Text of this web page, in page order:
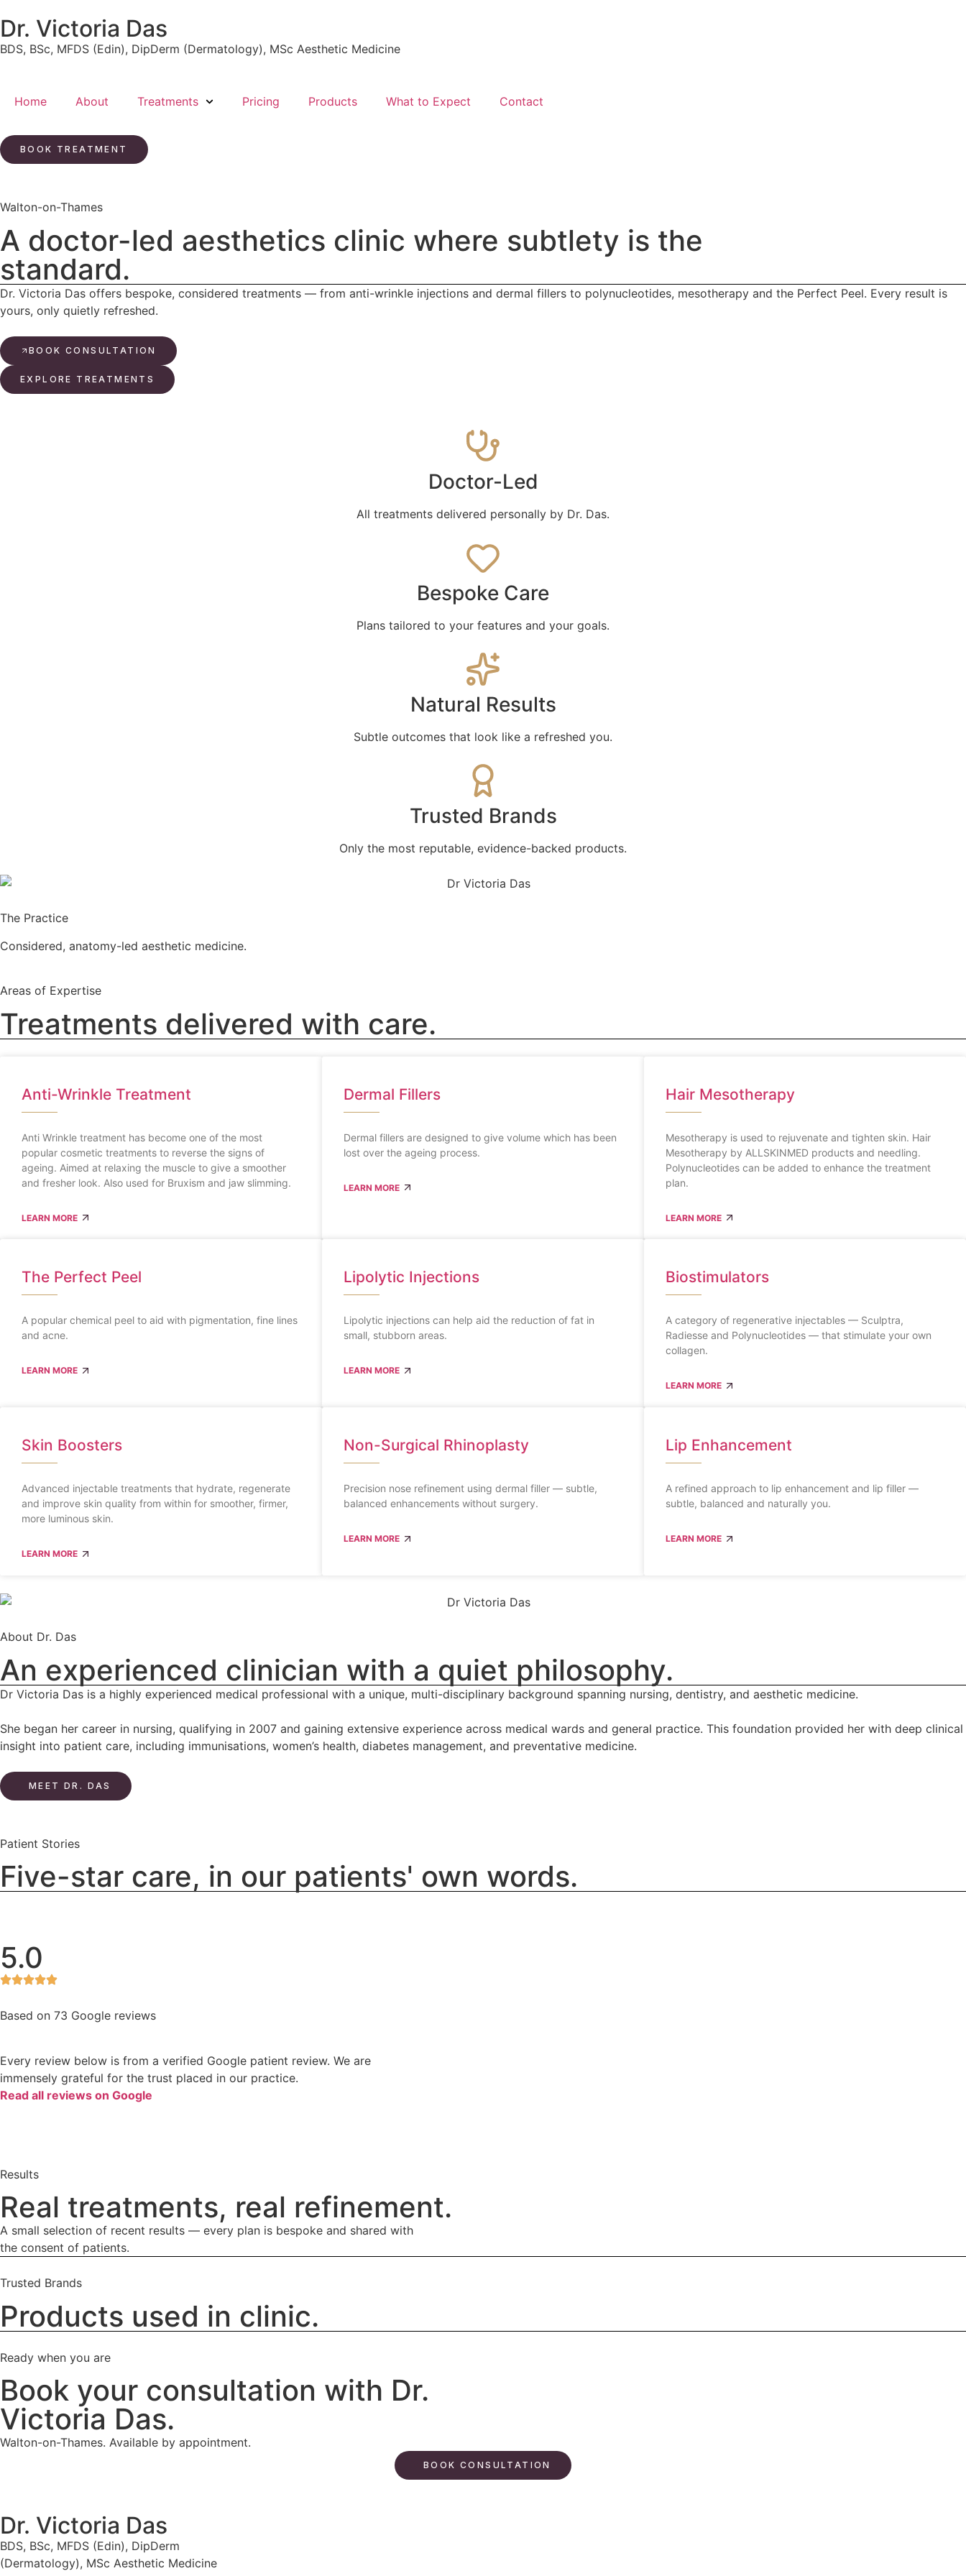
Dr. Victoria Das
BDS, BSc, MFDS (Edin), DipDerm (Dermatology), MSc Aesthetic Medicine
Home About Treatments Pricing Products What to Expect Contact
BOOK TREATMENT
Walton-on-Thames
A doctor-led aesthetics clinic where subtlety is the
standard.
Dr. Victoria Das offers bespoke, considered treatments — from anti-wrinkle injections and dermal fillers to polynucleotides, mesotherapy and the Perfect Peel. Every result is
yours, only quietly refreshed.
BOOK CONSULTATION
EXPLORE TREATMENTS
Doctor-Led
All treatments delivered personally by Dr. Das.
Bespoke Care
Plans tailored to your features and your goals.
Natural Results
Subtle outcomes that look like a refreshed you.
Trusted Brands
Only the most reputable, evidence-backed products.
The Practice
Considered, anatomy-led aesthetic medicine.
Areas of Expertise
Treatments delivered with care.
Anti-Wrinkle Treatment
Anti Wrinkle treatment has become one of the most
popular cosmetic treatments to reverse the signs of
ageing. Aimed at relaxing the muscle to give a smoother
and fresher look. Also used for Bruxism and jaw slimming.
LEARN MORE
Dermal Fillers
Dermal fillers are designed to give volume which has been
lost over the ageing process.
LEARN MORE
Hair Mesotherapy
Mesotherapy is used to rejuvenate and tighten skin. Hair
Mesotherapy by ALLSKINMED products and needling.
Polynucleotides can be added to enhance the treatment
plan.
LEARN MORE
The Perfect Peel
A popular chemical peel to aid with pigmentation, fine lines
and acne.
LEARN MORE
Lipolytic Injections
Lipolytic injections can help aid the reduction of fat in
small, stubborn areas.
LEARN MORE
Biostimulators
A category of regenerative injectables — Sculptra,
Radiesse and Polynucleotides — that stimulate your own
collagen.
LEARN MORE
Skin Boosters
Advanced injectable treatments that hydrate, regenerate
and improve skin quality from within for smoother, firmer,
more luminous skin.
LEARN MORE
Non-Surgical Rhinoplasty
Precision nose refinement using dermal filler — subtle,
balanced enhancements without surgery.
LEARN MORE
Lip Enhancement
A refined approach to lip enhancement and lip filler —
subtle, balanced and naturally you.
LEARN MORE
About Dr. Das
An experienced clinician with a quiet philosophy.
Dr Victoria Das is a highly experienced medical professional with a unique, multi-disciplinary background spanning nursing, dentistry, and aesthetic medicine.
She began her career in nursing, qualifying in 2007 and gaining extensive experience across medical wards and general practice. This foundation provided her with deep clinical
insight into patient care, including immunisations, women’s health, diabetes management, and preventative medicine.
MEET DR. DAS
Patient Stories
Five-star care, in our patients' own words.
5.0
Based on 73 Google reviews
Every review below is from a verified Google patient review. We are
immensely grateful for the trust placed in our practice.
Read all reviews on Google
Results
Real treatments, real refinement.
A small selection of recent results — every plan is bespoke and shared with
the consent of patients.
Trusted Brands
Products used in clinic.
Ready when you are
Book your consultation with Dr.
Victoria Das.
Walton-on-Thames. Available by appointment.
BOOK CONSULTATION
Dr. Victoria Das
BDS, BSc, MFDS (Edin), DipDerm
(Dermatology), MSc Aesthetic Medicine